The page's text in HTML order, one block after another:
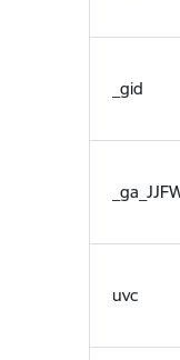
_gid
uvc